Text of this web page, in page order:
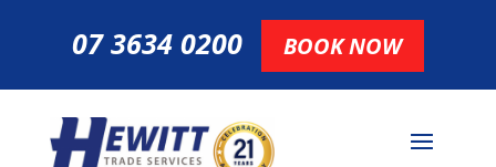
07 3634 0200 BOOK NOW